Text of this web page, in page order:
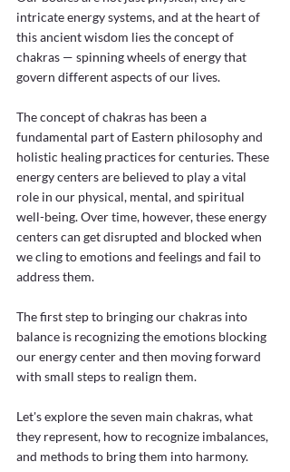
intricate energy systems, and at the heart of
this ancient wisdom lies the concept of
chakras — spinning wheels of energy that
govern different aspects of our lives.
The concept of chakras has been a
fundamental part of Eastern philosophy and
holistic healing practices for centuries. These
energy centers are believed to play a vital
role in our physical, mental, and spiritual
well-being. Over time, however, these energy
centers can get disrupted and blocked when
we cling to emotions and feelings and fail to
address them.
The first step to bringing our chakras into
balance is recognizing the emotions blocking
our energy center and then moving forward
with small steps to realign them.
Let's explore the seven main chakras, what
they represent, how to recognize imbalances,
and methods to bring them into harmony.